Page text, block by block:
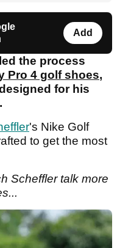
Add
the process
Pro 4 golf shoes,
for his
's Nike Golf
to get the most
Scheffler talk more